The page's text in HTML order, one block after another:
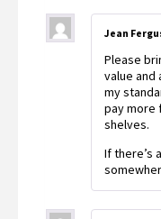
Jean
Please
value and
my
pay more
shelves.
If there’s